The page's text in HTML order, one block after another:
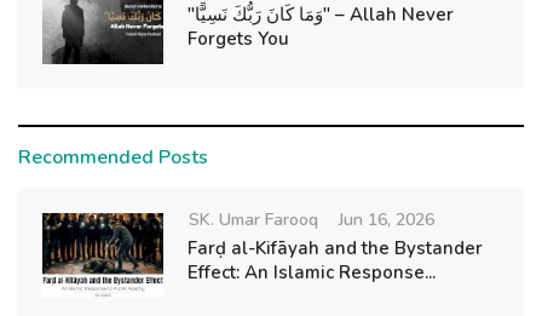
"وَمَا كَانَ رَبُّكَ نَسِيًّا" – Allah Never
Forgets You
Recommended Posts
SK. Umar Farooq Jun 16, 2026
Farḍ al-Kifāyah and the Bystander
Effect: An Islamic Response...